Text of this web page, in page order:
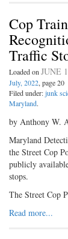
Cop
Traffic
Loaded onJUNE
July, 2022, page 20
Filed under:junk
Maryland.
by Anthony W.
Maryland
the Street Cop
publicly
stops.
The Street Cop
Read more...